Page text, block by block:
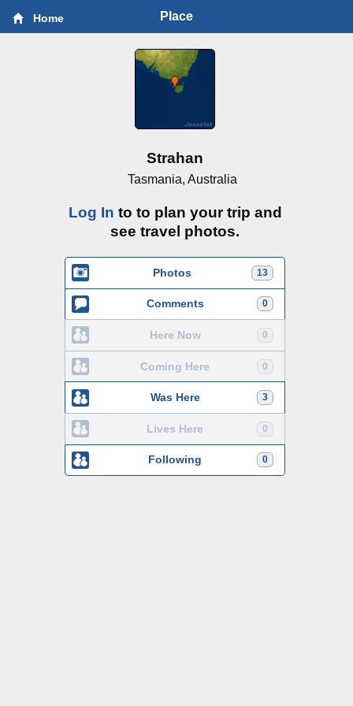
Home Place
Strahan
Tasmania, Australia
Log In to to plan your trip and
see travel photos.
13
Photos
0
Comments
0
Here Now
0
Coming Here
3
Was Here
0
Lives Here
0
Following